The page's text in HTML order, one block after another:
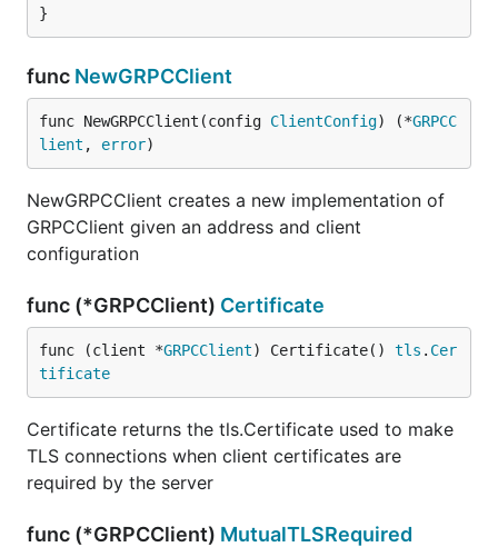
}
func NewGRPCClient
func NewGRPCClient(config ClientConfig) (*GRPCC
lient , error)
NewGRPCClient creates a new implementation of
GRPCClient given an address and client
configuration
func (*GRPCClient) Certificate
func (client *GRPCClient) Certificate() tls . Cer
tificate
Certificate returns the tls.Certificate used to make
TLS connections when client certificates are
required by the server
func (*GRPCClient) MutualTLSRequired